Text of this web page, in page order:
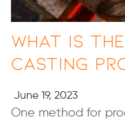
What Is
Casting
June 19, 2023
One method for